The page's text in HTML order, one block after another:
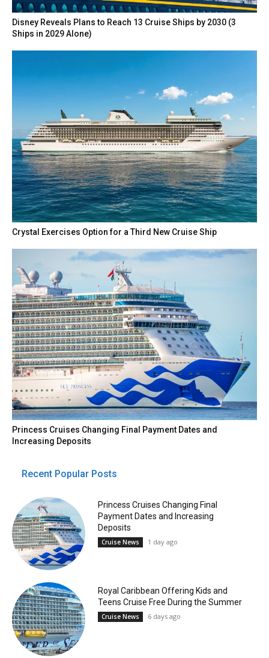
Disney Reveals Plans to Reach 13 Cruise Ships by 2030 (3
Ships in 2029 Alone)
Crystal Exercises Option for a Third New Cruise Ship
Princess Cruises Changing Final Payment Dates and
Increasing Deposits
Recent Popular Posts
Princess Cruises Changing Final
Payment Dates and Increasing
Deposits
Cruise News 1 day ago
Royal Caribbean Offering Kids and
Teens Cruise Free During the Summer
Cruise News 6 days ago